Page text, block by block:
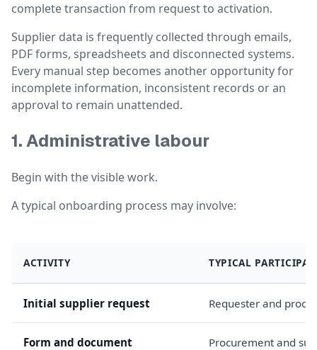
complete transaction from request to activation.
Supplier data is frequently collected through emails,
PDF forms, spreadsheets and disconnected systems.
Every manual step becomes another opportunity for
incomplete information, inconsistent records or an
approval to remain unattended.
1. Administrative labour
Begin with the visible work.
A typical onboarding process may involve:
ACTIVITY TYPICAL
Initial supplier request Requester and
Form and document
Procurement and